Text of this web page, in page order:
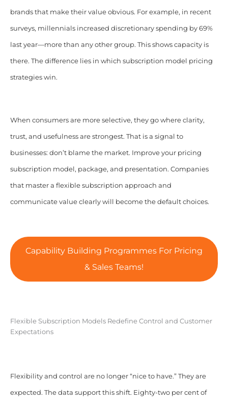
brands that make their value obvious. For example, in recent
surveys, millennials increased discretionary spending by 69%
last year—more than any other group. This shows capacity is
there. The difference lies in which subscription model pricing
strategies win.
When consumers are more selective, they go where clarity,
trust, and usefulness are strongest. That is a signal to
businesses: don’t blame the market. Improve your pricing
subscription model, package, and presentation. Companies
that master a flexible subscription approach and
communicate value clearly will become the default choices.
Capability Building Programmes For Pricing
& Sales Teams!
Flexible Subscription Models Redefine Control and Customer
Expectations
Flexibility and control are no longer “nice to have.” They are
expected. The data support this shift. Eighty-two per cent of